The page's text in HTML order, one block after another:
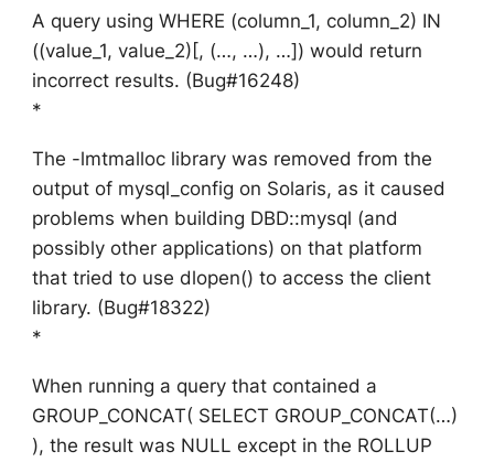
A query using WHERE (column_1, column_2) IN
((value_1, value_2)[, (…, …), …]) would return
incorrect results. (Bug#16248)
*
The -lmtmalloc library was removed from the
output of mysql_config on Solaris, as it caused
problems when building DBD::mysql (and
possibly other applications) on that platform
that tried to use dlopen() to access the client
library. (Bug#18322)
*
When running a query that contained a
GROUP_CONCAT( SELECT GROUP_CONCAT(…)
), the result was NULL except in the ROLLUP